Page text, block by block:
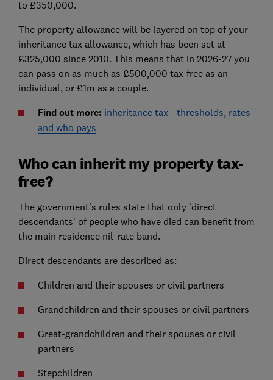
to £350,000.
The property allowance will be layered on top of your
inheritance tax allowance, which has been set at
£325,000 since 2010. This means that in 2026-27 you
can pass on as much as £500,000 tax-free as an
individual, or £1m as a couple.
Find out more: inheritance tax - thresholds, rates
and who pays
Who can inherit my property tax-
free?
The government's rules state that only 'direct
descendants' of people who have died can benefit from
the main residence nil-rate band.
Direct descendants are described as:
Children and their spouses or civil partners
Grandchildren and their spouses or civil partners
Great-grandchildren and their spouses or civil
partners
Stepchildren